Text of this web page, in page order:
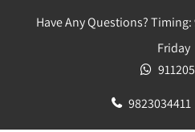
Have Any Questions?
Friday
9823034411